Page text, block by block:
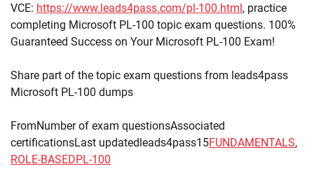
VCE: https://www.leads4pass.com/pl-100.html, practice
completing Microsoft PL-100 topic exam questions. 100%
Guaranteed Success on Your Microsoft PL-100 Exam!
Share part of the topic exam questions from leads4pass
Microsoft PL-100 dumps
FromNumber of exam questionsAssociated
certificationsLast updatedleads4pass15FUNDAMENTALS,
ROLE-BASEDPL-100